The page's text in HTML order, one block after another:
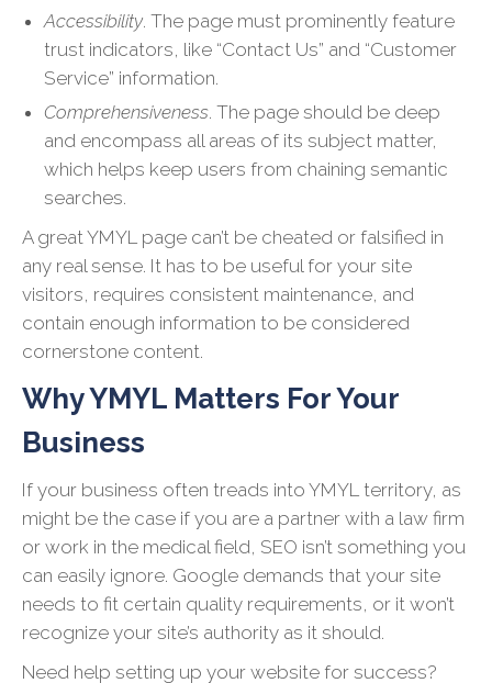
Accessibility. The page must prominently feature
trust indicators, like “Contact Us” and “Customer
Service” information.
Comprehensiveness. The page should be deep
and encompass all areas of its subject matter,
which helps keep users from chaining semantic
searches.
A great YMYL page can’t be cheated or falsified in
any real sense. It has to be useful for your site
visitors, requires consistent maintenance, and
contain enough information to be considered
cornerstone content.
Why YMYL Matters For Your
Business
If your business often treads into YMYL territory, as
might be the case if you are a partner with a law firm
or work in the medical field, SEO isn’t something you
can easily ignore. Google demands that your site
needs to fit certain quality requirements, or it won’t
recognize your site’s authority as it should.
Need help setting up your website for success?